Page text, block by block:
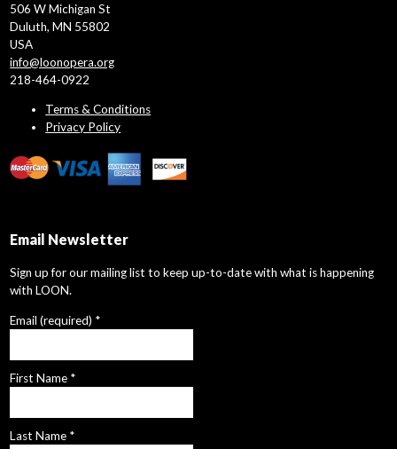
506 W Michigan St
Duluth, MN 55802
USA
info@loonopera.org
218-464-0922
Terms & Conditions
Privacy Policy
Email Newsletter
Sign up for our mailing list to keep up-to-date with what is happening
with LOON.
Email (required) *
First Name *
Last Name *